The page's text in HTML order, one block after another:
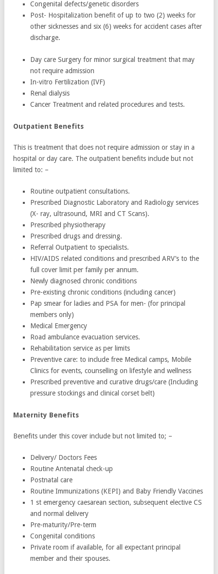
Congenital defects/genetic disorders
Post- Hospitalization benefit of up to two (2) weeks for
other sicknesses and six (6) weeks for accident cases after
discharge.
Day care Surgery for minor surgical treatment that may
not require admission
In-vitro Fertilization (IVF)
Renal dialysis
Cancer Treatment and related procedures and tests.
Outpatient Benefits
This is treatment that does not require admission or stay in a
hospital or day care. The outpatient benefits include but not
limited to: –
Routine outpatient consultations.
Prescribed Diagnostic Laboratory and Radiology services
(X- ray, ultrasound, MRI and CT Scans).
Prescribed physiotherapy
Prescribed drugs and dressing.
Referral Outpatient to specialists.
HIV/AIDS related conditions and prescribed ARV’s to the
full cover limit per family per annum.
Newly diagnosed chronic conditions
Pre-existing chronic conditions (including cancer)
Pap smear for ladies and PSA for men- (for principal
members only)
Medical Emergency
Road ambulance evacuation services.
Rehabilitation service as per limits
Preventive care: to include free Medical camps, Mobile
Clinics for events, counselling on lifestyle and wellness
Prescribed preventive and curative drugs/care (Including
pressure stockings and clinical corset belt)
Maternity Benefits
Benefits under this cover include but not limited to; –
Delivery/ Doctors Fees
Routine Antenatal check-up
Postnatal care
Routine Immunizations (KEPI) and Baby Friendly Vaccines
1 st emergency caesarean section, subsequent elective CS
and normal delivery
Pre-maturity/Pre-term
Congenital conditions
Private room if available, for all expectant principal
member and their spouses.